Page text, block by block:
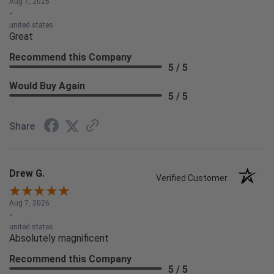
-
united states
Great
Recommend this Company
5 / 5
Would Buy Again
5 / 5
Share
Drew G. Verified Customer
Aug 7, 2026
-
united states
Absolutely magnificent
Recommend this Company
5 / 5